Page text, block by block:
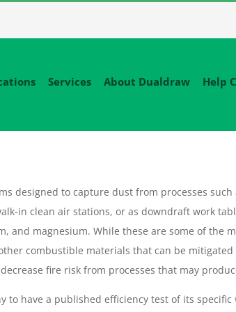
Services About Dualdraw Help
designed to capture dust from processes
in clean air stations, or as downdraft work
magnesium. While these are some of the
combustible materials that can be
fire risk from processes that may
have a published efficiency test of its specific